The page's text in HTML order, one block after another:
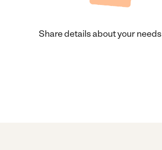
Share details about your needs